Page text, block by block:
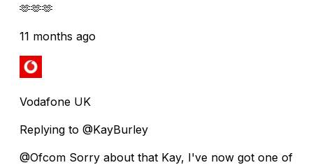
🫶🫶🫶
11 months ago
Vodafone UK
Replying to @KayBurley
@Ofcom Sorry about that Kay, I've now got one of